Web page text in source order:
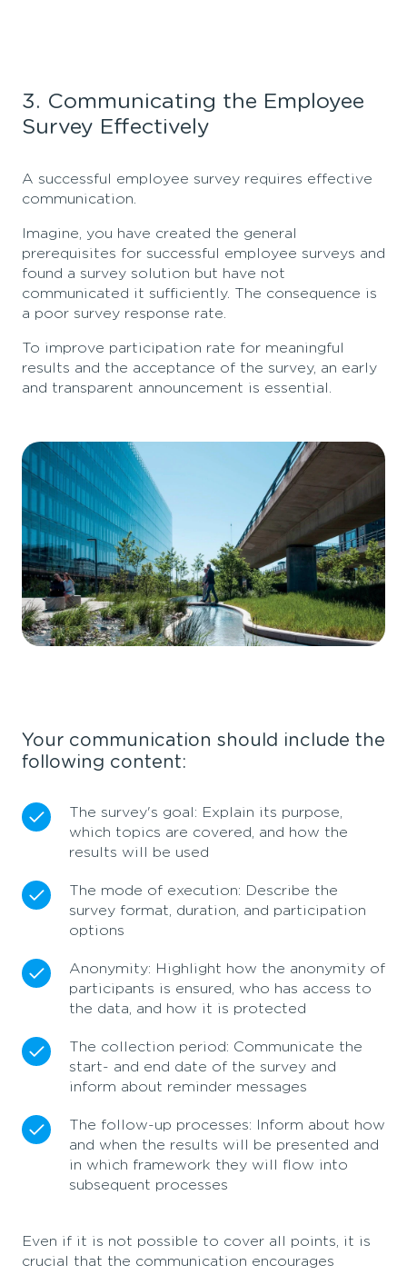
3. Communicating the Employee
Survey Effectively
A successful employee survey requires effective
communication.
Imagine, you have created the general
prerequisites for successful employee surveys and
found a survey solution but have not
communicated it sufficiently. The consequence is
a poor survey response rate.
To improve participation rate for meaningful
results and the acceptance of the survey, an early
and transparent announcement is essential.
Your communication should include the
following content:
The survey's goal: Explain its purpose,
which topics are covered, and how the
results will be used
The mode of execution: Describe the
survey format, duration, and participation
options
Anonymity: Highlight how the anonymity of
participants is ensured, who has access to
the data, and how it is protected
The collection period: Communicate the
start- and end date of the survey and
inform about reminder messages
The follow-up processes: Inform about how
and when the results will be presented and
in which framework they will flow into
subsequent processes
Even if it is not possible to cover all points, it is
crucial that the communication encourages